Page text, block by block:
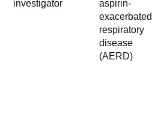
investigator
aspirin-
exacerbated
respiratory
disease
(AERD)